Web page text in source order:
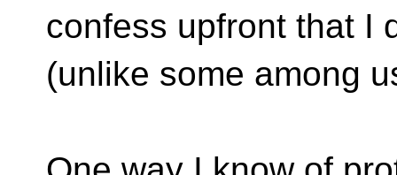
confess upfront that I
(unlike some among